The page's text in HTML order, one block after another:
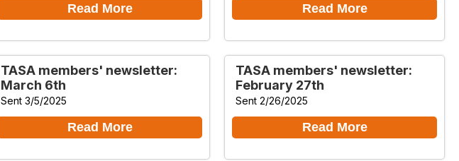
Read More Read More
TASA members' newsletter:
March 6th
Sent 3/5/2025
Read More
TASA members' newsletter:
February 27th
Sent 2/26/2025
Read More